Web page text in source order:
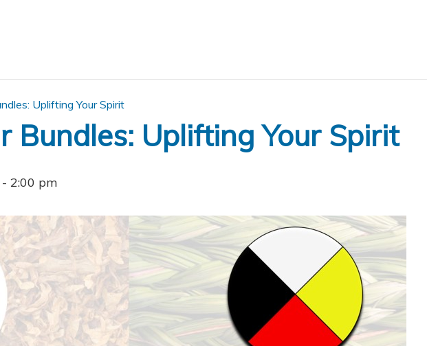
Uplifting Your Spirit
Bundles: Uplifting Your Spirit
- 2:00 pm